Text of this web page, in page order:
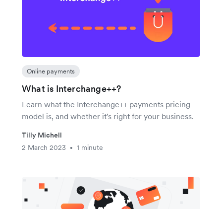
Online payments
What is Interchange++?
Learn what the Interchange++ payments pricing
model is, and whether it's right for your business.
Tilly Michell
2 March 2023
• 1 minute